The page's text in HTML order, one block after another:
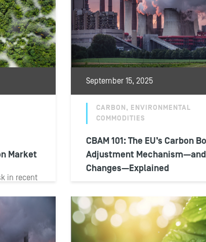
Market
in recent
September 15, 2025
CARBON, ENVIRONMENTAL
COMMODITIES
CBAM 101: The EU’s Carbon
Adjustment
Changes—Explained
adjustment mechanism (CBAM)
its definitive phase on January 1,
requiring EU...